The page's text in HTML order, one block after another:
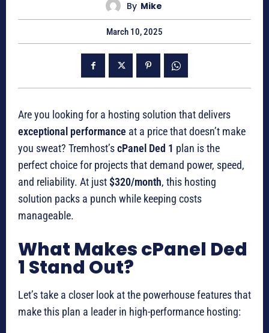
By Mike
March 10, 2025
Are you looking for a hosting solution that delivers
exceptional performance at a price that doesn’t make
you sweat? Tremhost’scPanel Ded 1 plan is the
perfect choice for projects that demand power, speed,
and reliability. At just$320/month, this hosting
solution packs a punch while keeping costs
manageable.
What Makes cPanel Ded
1 Stand Out?
Let’s take a closer look at the powerhouse features that
make this plan a leader in high-performance hosting: